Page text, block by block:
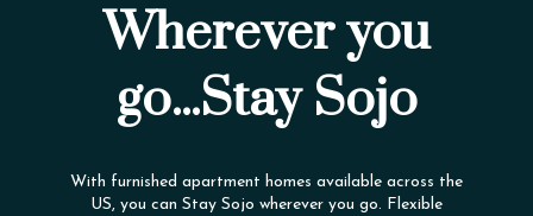
Wherever you
go...Stay Sojo
With furnished apartment homes available across the
US, you can Stay Sojo wherever you go. Flexible